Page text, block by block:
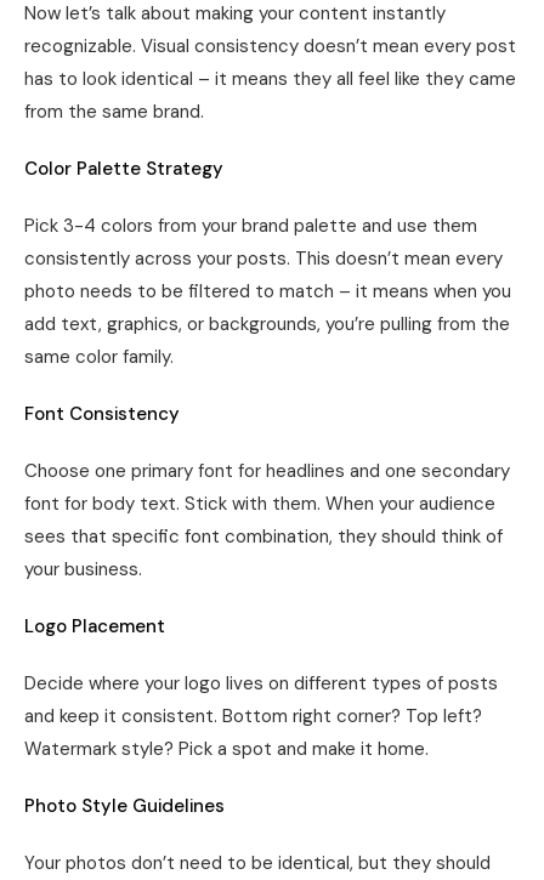
Now let’s talk about making your content instantly
recognizable. Visual consistency doesn’t mean every post
has to look identical – it means they all feel like they came
from the same brand.
Color Palette Strategy
Pick 3-4 colors from your brand palette and use them
consistently across your posts. This doesn’t mean every
photo needs to be filtered to match – it means when you
add text, graphics, or backgrounds, you’re pulling from the
same color family.
Font Consistency
Choose one primary font for headlines and one secondary
font for body text. Stick with them. When your audience
sees that specific font combination, they should think of
your business.
Logo Placement
Decide where your logo lives on different types of posts
and keep it consistent. Bottom right corner? Top left?
Watermark style? Pick a spot and make it home.
Photo Style Guidelines
Your photos don’t need to be identical, but they should